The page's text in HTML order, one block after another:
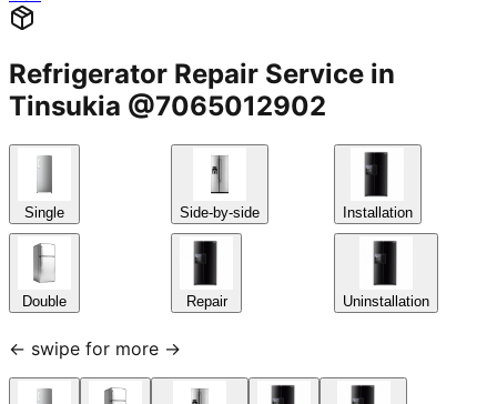
Refrigerator Repair Service in
Tinsukia @7065012902
Single
Double
Side-by-side
Repair
Installation
Uninstallation
← swipe for more →